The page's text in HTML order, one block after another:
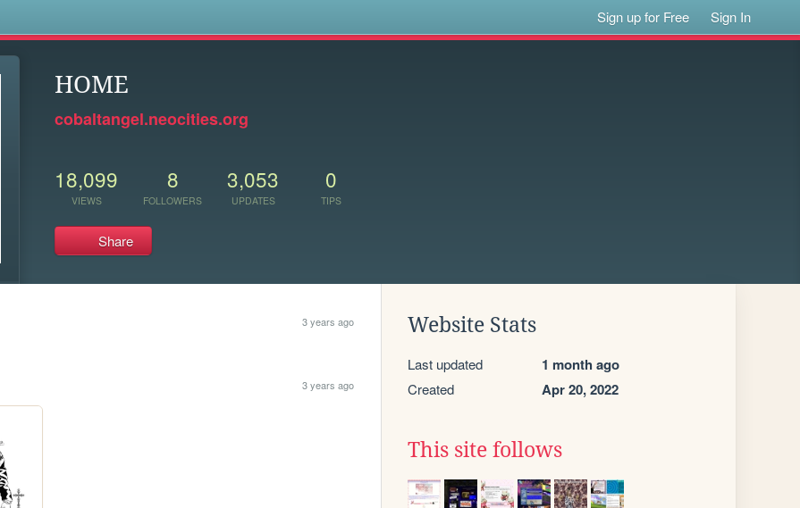
Sign up for Free Sign In
HOME
cobaltangel.neocities.org
18,099
VIEWS
8
FOLLOWERS
3,053
UPDATES
0
TIPS
Share
3 years ago
3 years ago
Website Stats
Last updated 1 month ago
Created Apr 20, 2022
This site follows